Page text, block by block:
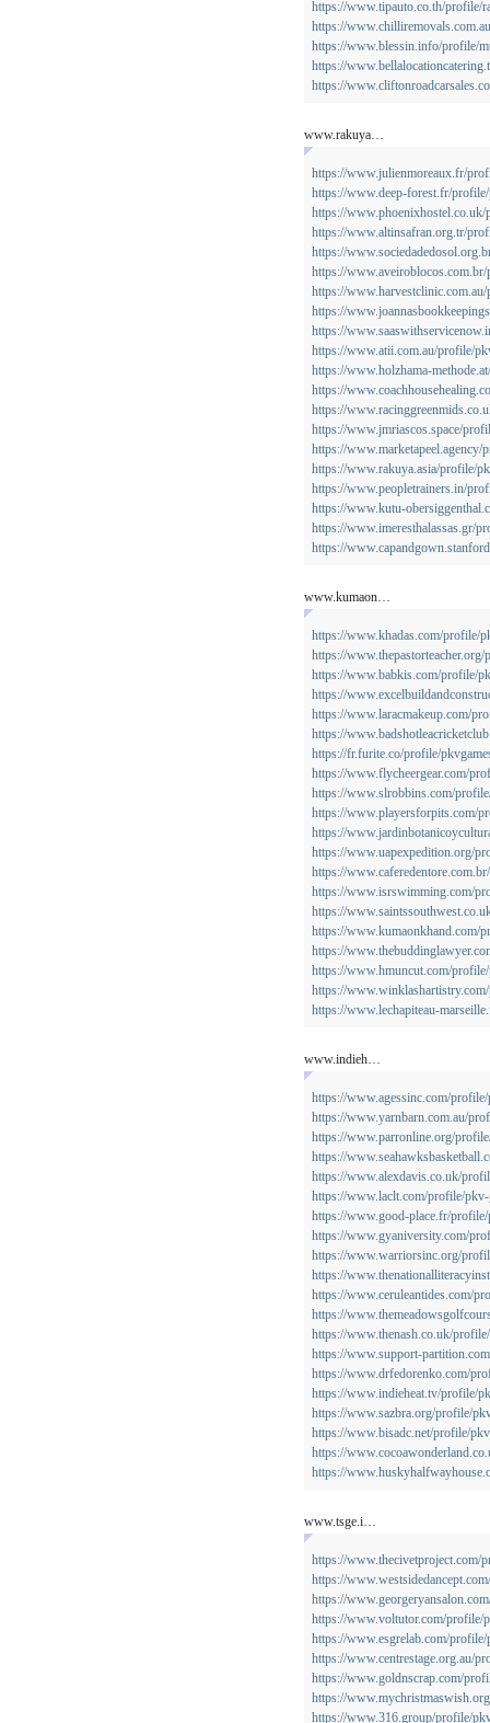
https://www.tipauto.co.th/profile/
https://
https://www.blessin.info/profile/
https://
https://
www.rakuya…
https://www.julienmoreaux.fr/
https://www.deep-forest.fr/
https://
https://www.altinsafran.org.tr/
https://
https://
https://
https://
https://
https://www.atii.com.au/profile/
https://www.holzhama-
https://
https://
https://www.jmriascos.space/
https://
https://www.rakuya.asia/profile/
https://www.peopletrainers.in/
https://www.kutu-
https://www.imeresthalassas.gr/
https://
www.kumaon…
https://www.khadas.com/profile/
https://
https://www.babkis.com/profile/
https://
https://www.laracmakeup.com/
https://
https://fr.furite.co/profile/
https://www.flycheergear.com/
https://www.slrobbins.com/
https://www.playersforpits.com/
https://
https://www.uapexpedition.org/
https://
https://www.isrswimming.com/
https://
https://www.kumaonkhand.com/
https://
https://www.hmuncut.com/
https://
https://www.lechapiteau-
www.indieh…
https://www.agessinc.com/
https://www.yarnbarn.com.au/
https://www.parronline.org/
https://
https://www.alexdavis.co.uk/
https://www.laclt.com/profile/
https://www.good-place.fr/
https://www.gyaniversity.com/
https://www.warriorsinc.org/
https://
https://www.ceruleantides.com/
https://
https://www.thenash.co.uk/
https://www.support-
https://www.drfedorenko.com/
https://www.indieheat.tv/profile/
https://www.sazbra.org/profile/
https://www.bisadc.net/profile/
https://
https://
www.tsge.i…
https://www.thecivetproject.com/
https://
https://
https://www.voltutor.com/profile/
https://www.esgrelab.com/
https://www.centrestage.org.au/
https://www.goldnscrap.com/
https://
https://www.316.group/profile/